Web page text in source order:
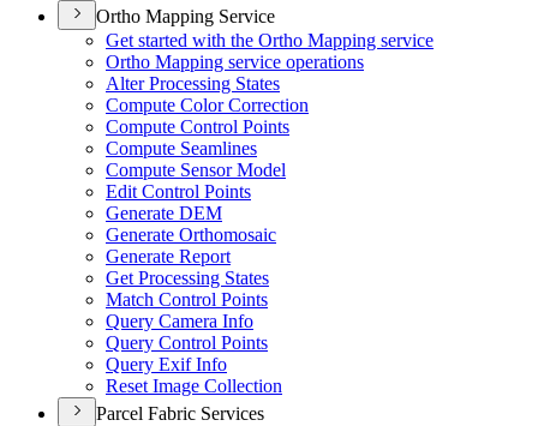
Ortho Mapping Service
Get started with the Ortho Mapping service
Ortho Mapping service operations
Alter Processing States
Compute Color Correction
Compute Control Points
Compute Seamlines
Compute Sensor Model
Edit Control Points
Generate DEM
Generate Orthomosaic
Generate Report
Get Processing States
Match Control Points
Query Camera Info
Query Control Points
Query Exif Info
Reset Image Collection
Parcel Fabric Services